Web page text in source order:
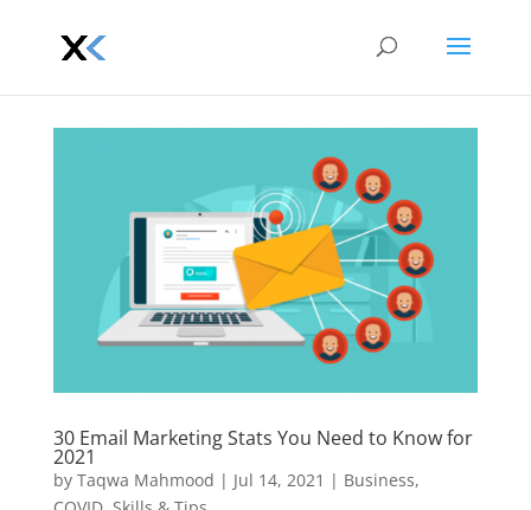
30 Email Marketing Stats You Need to Know for
2021
by Taqwa Mahmood | Jul 14, 2021 | Business,